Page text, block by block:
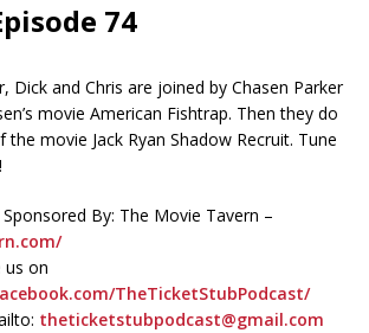
74
Dick and Chris are joined by Chasen Parker
movie American Fishtrap. Then they do
the movie Jack Ryan Shadow Recruit. Tune
By: The Movie Tavern –
us on
TheTicketStubPodcast/
theticketstubpodcast@gmail.com